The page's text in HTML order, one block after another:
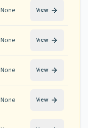
None View
None View
None View
None View